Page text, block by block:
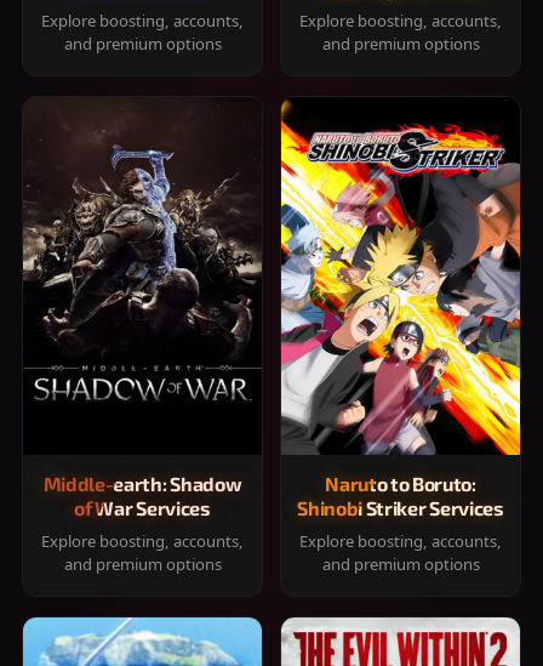
Explore boosting, accounts,
and premium options
Explore boosting, accounts,
and premium options
Middle-earth: Shadow
of War Services
Explore boosting, accounts,
and premium options
Naruto to Boruto:
Shinobi Striker Services
Explore boosting, accounts,
and premium options